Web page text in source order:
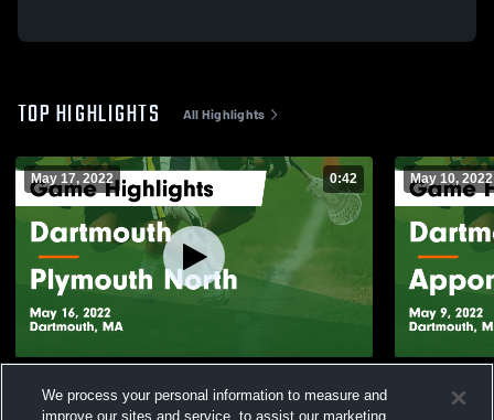
TOP HIGHLIGHTS All Highlights
May 17, 2022 0:42
Highlights - May 16, 2022
May 10, 2022
Highlights
We process your personal information to measure and
improve our sites and service, to assist our marketing